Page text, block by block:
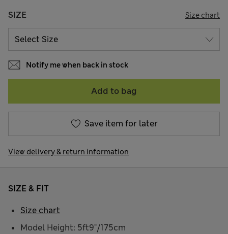
SIZE Size chart
Notify me when back in stock
Add to bag
Save item for later
View delivery & return information
SIZE & FIT
Model Height: 5ft9"/175cm
Size chart